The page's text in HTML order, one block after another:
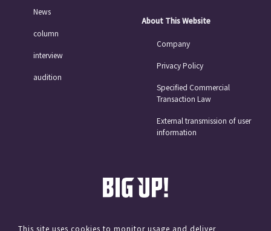
News
column
interview
audition
About This Website
Company
Privacy Policy
Specified Commercial
Transaction Law
External transmission of user
information
This site uses cookies to monitor usage and deliver